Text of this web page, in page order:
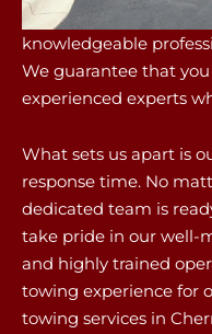
knowledgeable
We guarantee that
experienced experts
What sets us apart is
response time. No
dedicated team is
take pride in our well-
and highly trained
towing experience for
towing services in